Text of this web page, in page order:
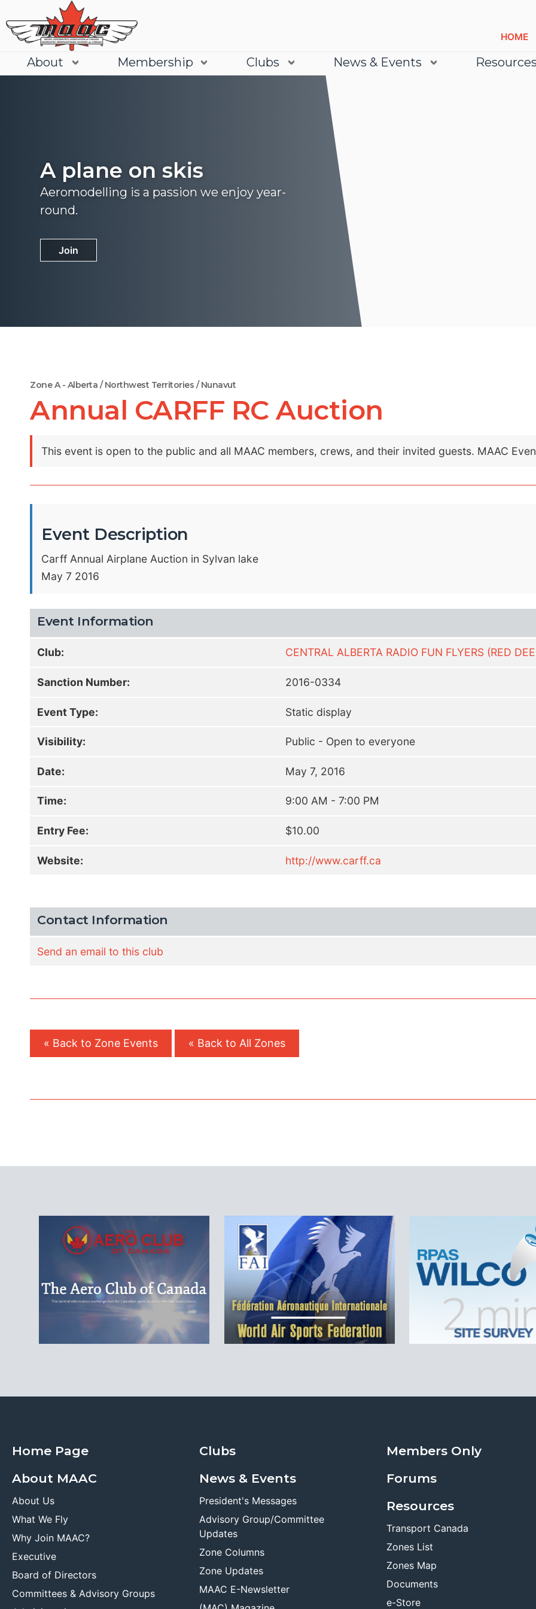
HOME
About Membership Clubs News & Events
A plane on skis
Aeromodelling is a passion we enjoy year-
round.
Join
Learn More
Zone A - Alberta / Northwest Territories / Nunavut
Annual CARFF RC Auction
This event is open to the public and all MAAC members, crews, and their invited guests. MAAC
Event Description
Carff Annual Airplane Auction in Sylvan lake
May 7 2016
Event Information
Club: CENTRAL ALBERTA RADIO FUN FLYERS (RED
Sanction Number: 2016-0334
Event Type: Static display
Visibility: Public - Open to everyone
Date: May 7, 2016
Time: 9:00 AM - 7:00 PM
Entry Fee: $10.00
Website: http://www.carff.ca
Contact Information
Send an email to this club
« Back to Zone Events « Back to All Zones
Home Page
About MAAC
About Us
What We Fly
Why Join MAAC?
Executive
Board of Directors
Committees & Advisory Groups
Clubs
News & Events
President's Messages
Advisory Group/Committee
Updates
Zone Columns
Zone Updates
MAAC E-Newsletter
Members Only
Forums
Resources
Transport Canada
Zones List
Zones Map
Documents
e-Store